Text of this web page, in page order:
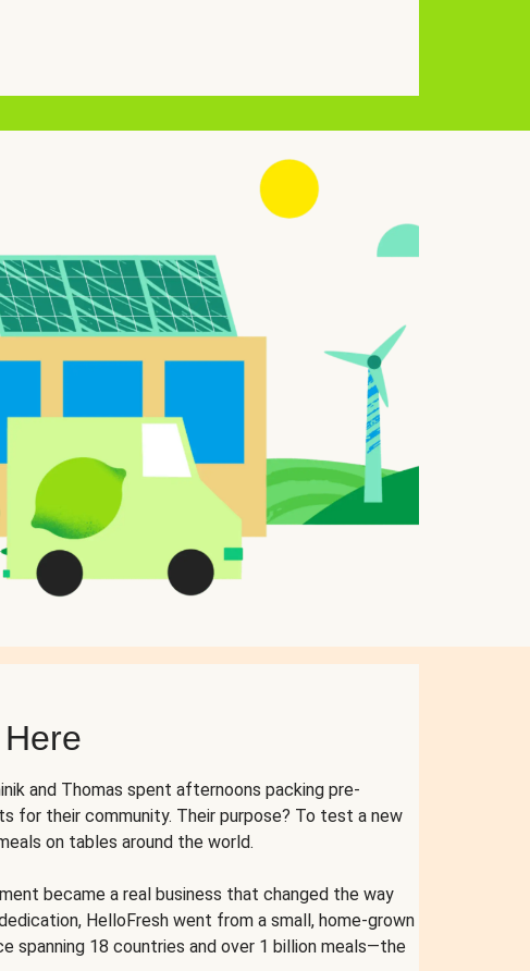
and Thomas spent afternoons packing pre-
for their community. Their purpose? To test a new
on tables around the world.
became a real business that changed the way
HelloFresh went from a small, home-grown
spanning 18 countries and over 1 billion meals—the